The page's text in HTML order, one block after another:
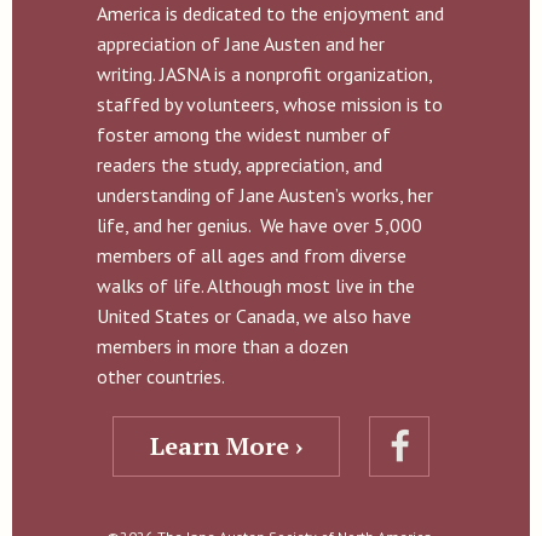
America is dedicated to the enjoyment and
appreciation of Jane Austen and her
writing. JASNA is a nonprofit organization,
staffed by volunteers, whose mission is to
foster among the widest number of
readers the study, appreciation, and
understanding of Jane Austen’s works, her
life, and her genius. We have over 5,000
members of all ages and from diverse
walks of life. Although most live in the
United States or Canada, we also have
members in more than a dozen
other countries.
Learn More ›